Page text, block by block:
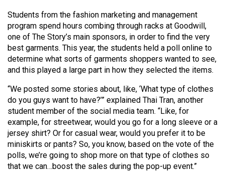
Volume
46
(2013/14)
Volume
45
(2012/13)
Volume
44
(2011/12)
Volume
Students from the fashion marketing and management
program spend hours combing through racks at Goodwill,
one of The Story’s main sponsors, in order to find the very
best garments. This year, the students held a poll online to
determine what sorts of garments shoppers wanted to see,
and this played a large part in how they selected the items.
“We posted some stories about, like, ‘What type of clothes
do you guys want to have?’” explained Thai Tran, another
student member of the social media team. “Like, for
example, for streetwear, would you go for a long sleeve or a
jersey shirt? Or for casual wear, would you prefer it to be
miniskirts or pants? So, you know, based on the vote of the
polls, we’re going to shop more on that type of clothes so
that we can…boost the sales during the pop-up event.”